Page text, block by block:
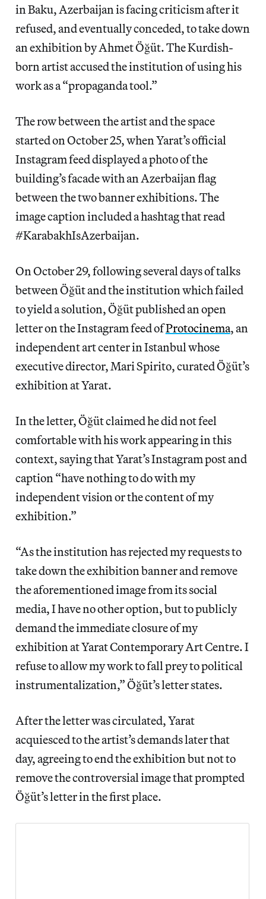
in Baku, Azerbaijan is facing criticism after it
refused, and eventually conceded, to take down
an exhibition by Ahmet Öğüt. The Kurdish-
born artist accused the institution of using his
work as a “propaganda tool.”
The row between the artist and the space
started on October 25, when Yarat’s official
Instagram feed displayed a photo of the
building’s facade with an Azerbaijan flag
between the two banner exhibitions. The
image caption included a hashtag that read
#KarabakhIsAzerbaijan.
On October 29, following several days of talks
between Öğüt and the institution which failed
to yield a solution, Öğüt published an open
letter on the Instagram feed ofProtocinema, an
independent art center in Istanbul whose
executive director, Mari Spirito, curated Öğüt’s
exhibition at Yarat.
In the letter, Öğüt claimed he did not feel
comfortable with his work appearing in this
context, saying that Yarat’s Instagram post and
caption “have nothing to do with my
independent vision or the content of my
exhibition.”
“As the institution has rejected my requests to
take down the exhibition banner and remove
the aforementioned image from its social
media, I have no other option, but to publicly
demand the immediate closure of my
exhibition at Yarat Contemporary Art Centre. I
refuse to allow my work to fall prey to political
instrumentalization,” Öğüt’s letter states.
After the letter was circulated, Yarat
acquiesced to the artist’s demands later that
day, agreeing to end the exhibition but not to
remove the controversial image that prompted
Öğüt’s letter in the first place.